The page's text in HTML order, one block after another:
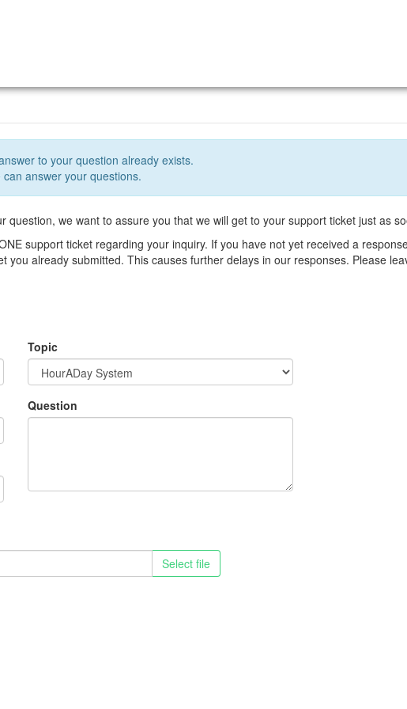
to your question already exists.
answer your questions.
question, we want to assure you that we will get to your support ticket just as
support ticket regarding your inquiry. If you have not yet received a
you already submitted. This causes further delays in our responses. Please
Topic
Question
Select file